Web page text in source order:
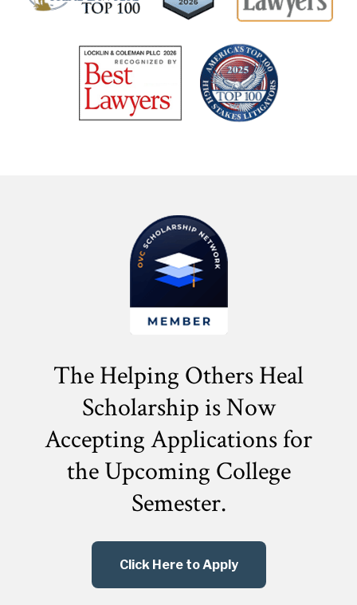
The Helping Others Heal
Scholarship is Now
Accepting Applications for
theUpcoming College
Semester.
Click Here to Apply